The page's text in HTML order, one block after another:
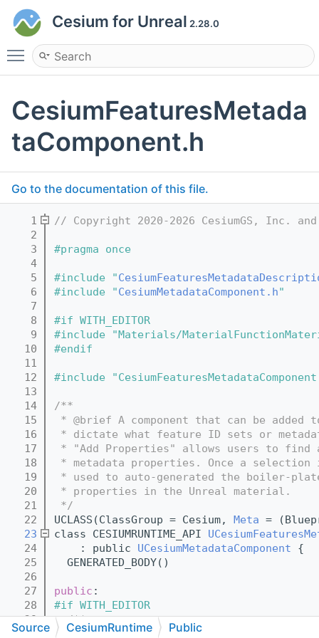
Cesium for Unreal 2.28.0
Toggle main menu visibility
CesiumFeaturesMetada
taComponent.h
Go to the documentation of this file.
    1
// Copyright 2020-2026 CesiumGS, Inc.
    2
    3
#pragma once
    4
    5
#include "
    6
#include "CesiumMetadataComponent.h"
    7
    8
#if WITH_EDITOR
    9
#include "Materials/
   10
#endif
   11
   12
#include
   13
   14
/**
   15
* @brief A component that can be added
   16
* dictate what feature ID sets or
   17
* "Add Properties" allows users to find
   18
* metadata properties. Once a selection
   19
* used to auto-generated the boiler-
   20
* properties in the Unreal material.
   21
*/
   22
UCLASS(ClassGroup = Cesium, Meta =
   23
class CESIUMRUNTIME_API
   24
    : public
UCesiumMetadataComponent {
   25
  GENERATED_BODY()
   26
   27
public :
   28
#if WITH_EDITOR
   29
  /**
   30
* Opens a window to add feature ID
Source CesiumRuntime Public